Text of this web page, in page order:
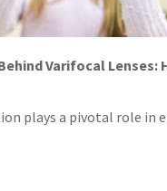
Varifocal Lenses:
plays a pivotal role in